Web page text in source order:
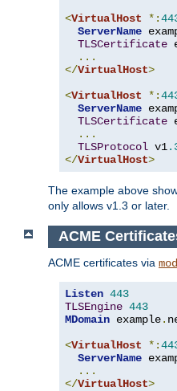
<VirtualHost *:
ServerName
TLSCertificate
...
</VirtualHost>
<VirtualHost *:
ServerName
TLSCertificate
...
TLSProtocol v1
</VirtualHost>
The example above
only allows v1.3 or later.
ACME
ACME certificates via
Listen 443
TLSEngine 443
MDomain example.
<VirtualHost *:
ServerName
...
</VirtualHost>